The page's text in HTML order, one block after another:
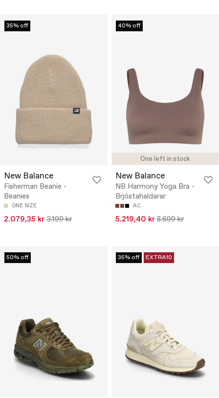
35% off
New Balance
Fisherman Beanie -
Beanies
ONE SIZE
2.079,35 kr 3.199 kr
One left in stock
40% off
New Balance
NB Harmony Yoga Bra -
Brjóstahaldarar
AC
5.219,40 kr 8.699 kr
50% off 35% off EXTRA10